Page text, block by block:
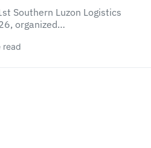
Southern Luzon Logistics
organized…
read